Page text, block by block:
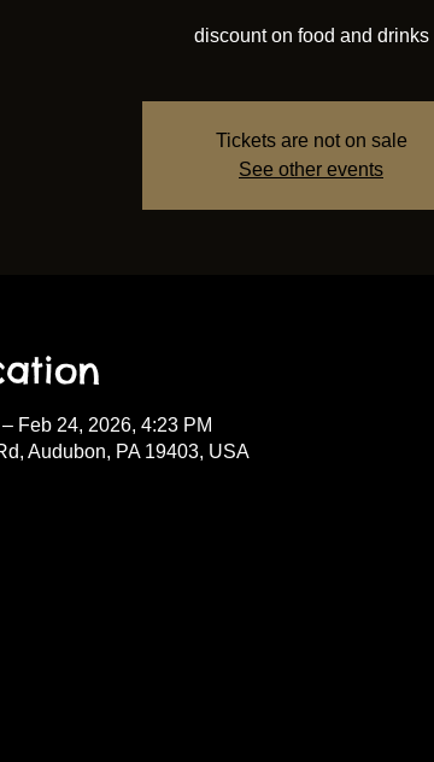
discount on food and drinks
Tickets are not on sale
See other events
Feb 24, 2026, 4:23 PM
Audubon, PA 19403, USA